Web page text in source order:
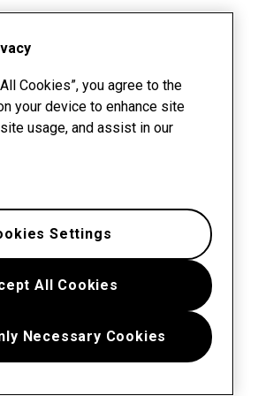
Cookies”, you agree to the
your device to enhance site
usage, and assist in our
All Cookies
Necessary Cookies
Settings